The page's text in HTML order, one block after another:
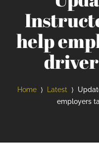
help
Home ⟩ Latest ⟩
employers